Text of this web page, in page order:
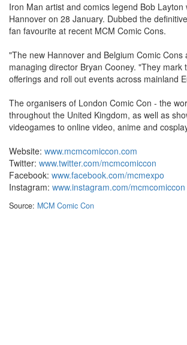
Iron Man artist and comics legend Bob
Hannover on 28 January. Dubbed the
fan favourite at recent MCM Comic Cons.
"The new Hannover and Belgium Comic
managing director Bryan Cooney. "They
offerings and roll out events across mainland
The organisers of London Comic Con - the
throughout the United Kingdom, as well as
videogames to online video, anime and
Website: www.mcmcomiccon.com
Twitter: www.twitter.com/mcmcomiccon
Facebook: www.facebook.com/mcmexpo
Instagram: www.instagram.com/mcmcomiccon
Source: MCM Comic Con